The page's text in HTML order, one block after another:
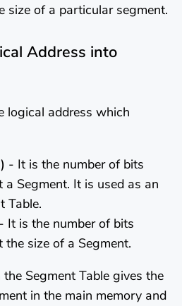
size of a particular segment.
Address into
logical address which
- It is the number of bits
a Segment. It is used as an
Table.
- It is the number of bits
the size of a Segment.
Segment Table gives the
in the main memory and